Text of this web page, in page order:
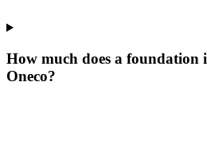
How much does a foundation
Oneco?